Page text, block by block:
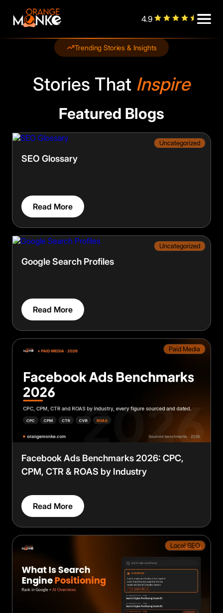
4.9
Trending Stories & Insights
Stories That Inspire
Featured Blogs
Uncategorized
SEO Glossary
Read More
Uncategorized
Google Search Profiles
Read More
Paid Media
Facebook Ads Benchmarks 2026: CPC,
CPM, CTR & ROAS by Industry
Read More
Local SEO